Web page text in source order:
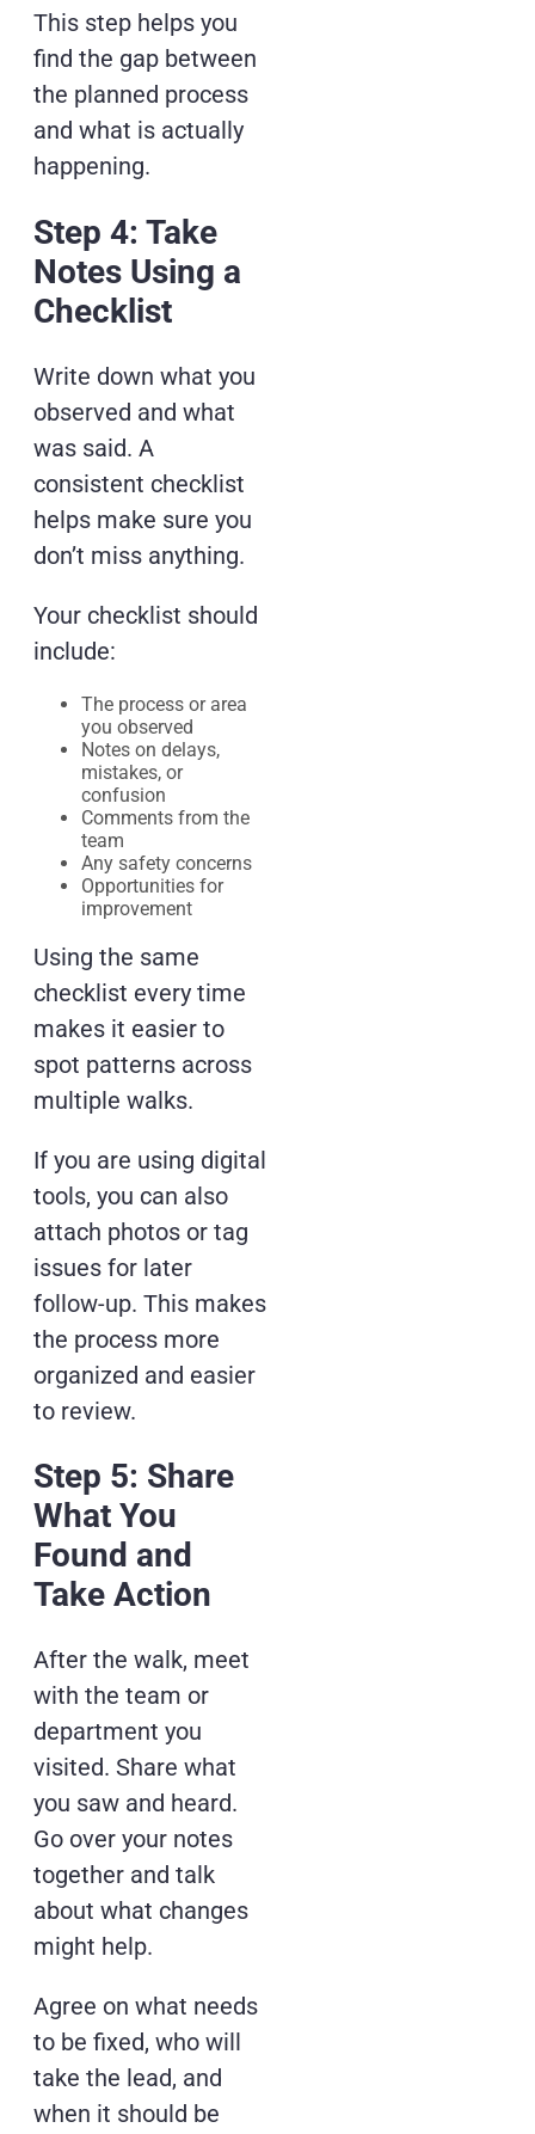
This step helps you
find the gap between
the planned process
and what is actually
happening.
Step 4: Take
Notes Using a
Checklist
Write down what you
observed and what
was said. A
consistent checklist
helps make sure you
don’t miss anything.
Your checklist should
include:
The process or area
you observed
Notes on delays,
mistakes, or
confusion
Comments from the
team
Any safety concerns
Opportunities for
improvement
Using the same
checklist every time
makes it easier to
spot patterns across
multiple walks.
If you are using digital
tools, you can also
attach photos or tag
issues for later
follow-up. This makes
the process more
organized and easier
to review.
Step 5: Share
What You
Found and
Take Action
After the walk, meet
with the team or
department you
visited. Share what
you saw and heard.
Go over your notes
together and talk
about what changes
might help.
Agree on what needs
to be fixed, who will
take the lead, and
when it should be